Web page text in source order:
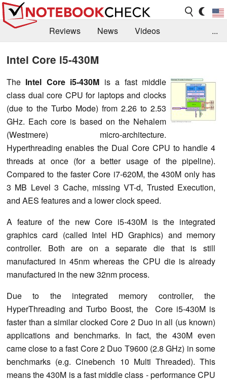
Reviews News
Videos
...
Intel Core i5-430M
The Intel Core i5-430M is a fast middle
class dual core CPU for laptops and clocks
(due to the Turbo Mode) from 2.26 to 2.53
GHz. Each core is based on the Nehalem
(Westmere) micro-architecture.
Hyperthreading enables the Dual Core CPU to handle 4
threads at once (for a better usage of the pipeline).
Compared to the faster Core i7-620M, the 430M only has
3 MB Level 3 Cache, missing VT-d, Trusted Execution,
and AES features and a lower clock speed.
A feature of the new Core i5-430M is the integrated
graphics card (called Intel HD Graphics) and memory
controller. Both are on a separate die that is still
manufactured in 45nm whereas the CPU die is already
manufactured in the new 32nm process.
Due to the integrated memory controller, the
HyperThreading and Turbo Boost, the Core i5-430M is
faster than a similar clocked Core 2 Duo in all (us known)
applications and benchmarks. In fact, the 430M even
came close to a fast Core 2 Duo T9600 (2.8 GHz) in some
benchmarks (e.g. Cinebench 10 Multi Threaded). This
means the 430M is a fast middle class - performance CPU